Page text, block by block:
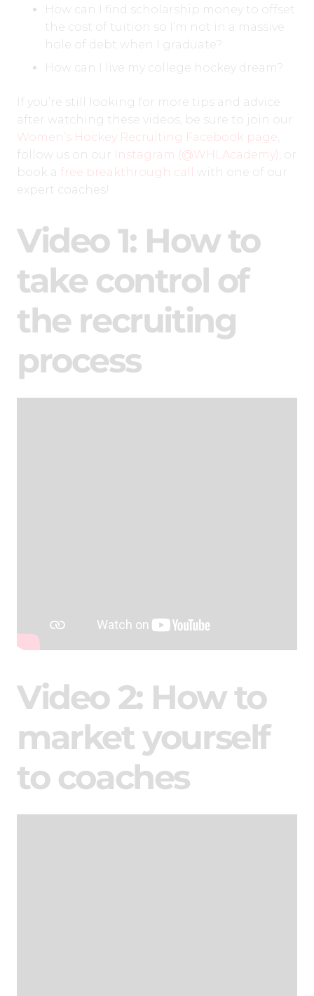
How can I find scholarship money to offset
the cost of tuition so I’m not in a massive
hole of debt when I graduate?
How can I live my college hockey dream?
If you’re still looking for more tips and advice
after watching these videos, be sure to join our
Women’s Hockey Recruiting Facebook page,
follow us on our Instagram (@WHLAcademy), or
book a free breakthrough call
with one of our
expert coaches!
Video 1: How to
take control of
the recruiting
process
Video 2: How to
market yourself
to coaches